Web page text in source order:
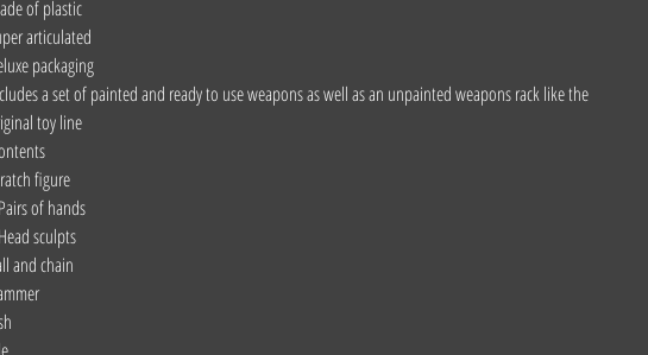
of plastic
articulated
packaging
a set of painted and ready to use weapons as well as an unpainted weapons rack like the
toy line
figure
of hands
sculpts
and chain